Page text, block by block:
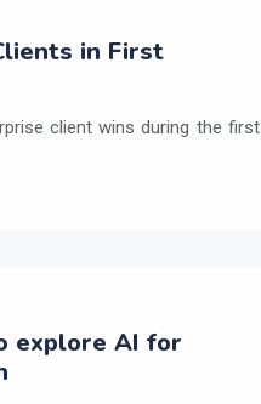
in First
client wins during the first
explore AI for